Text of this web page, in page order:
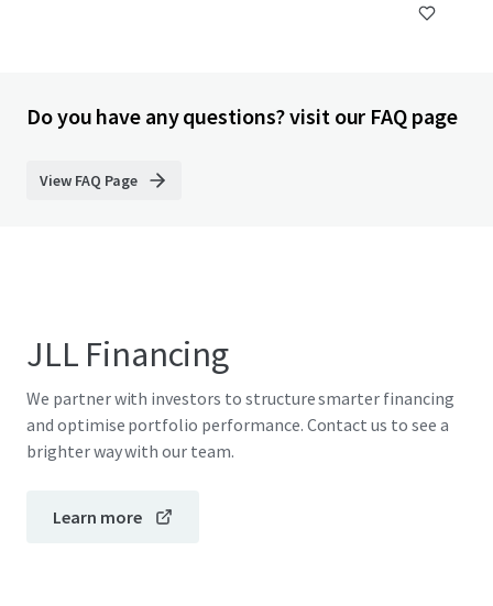
Do you have any questions? visit our FAQ page
View FAQ Page
JLL Financing
We partner with investors to structure smarter financing
and optimise portfolio performance. Contact us to see a
brighter way with our team.
Learn more